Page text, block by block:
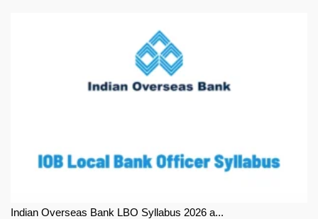
Indian Overseas Bank LBO Syllabus 2026 a...